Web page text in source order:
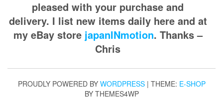
pleased with your purchase and
delivery. I list new items daily here and at
my eBay store japanINmotion. Thanks –
Chris
PROUDLY POWERED BY WORDPRESS | THEME: E-SHOP
BY THEMES4WP